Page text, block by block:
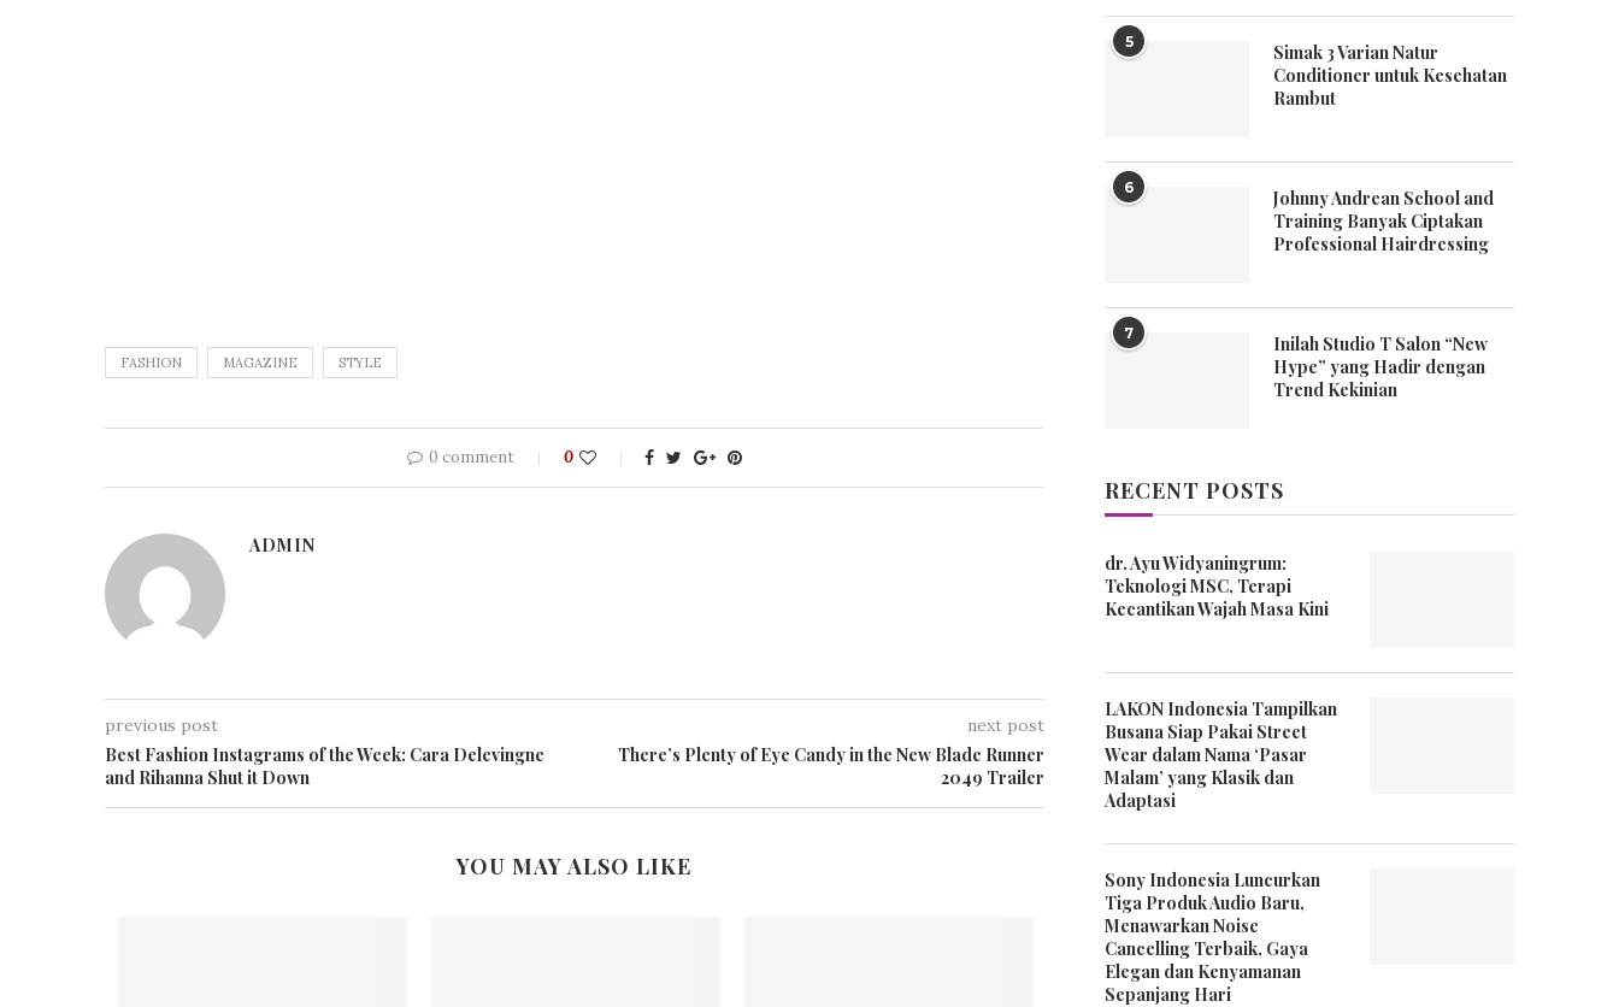
FASHION MAGAZINE STYLE
0 comment 0
ADMIN
previous post
Best Fashion Instagrams of the Week: Cara Delevingne
and Rihanna Shut it Down
next post
There’s Plenty of Eye Candy in the New Blade Runner
2049 Trailer
YOU MAY ALSO LIKE
5
Simak 3 Varian Natur
Conditioner untuk Kesehatan
Rambut
6
Johnny Andrean School and
Training Banyak Ciptakan
Professional Hairdressing
7
Inilah Studio T Salon “New
Hype” yang Hadir dengan
Trend Kekinian
RECENT POSTS
dr. Ayu Widyaningrum:
Teknologi MSC, Terapi
Kecantikan Wajah Masa Kini
LAKON Indonesia Tampilkan
Busana Siap Pakai Street
Wear dalam Nama ‘Pasar
Malam’ yang Klasik dan
Adaptasi
Sony Indonesia Luncurkan
Tiga Produk Audio Baru,
Menawarkan Noise
Cancelling Terbaik, Gaya
Elegan dan Kenyamanan
Sepanjang Hari